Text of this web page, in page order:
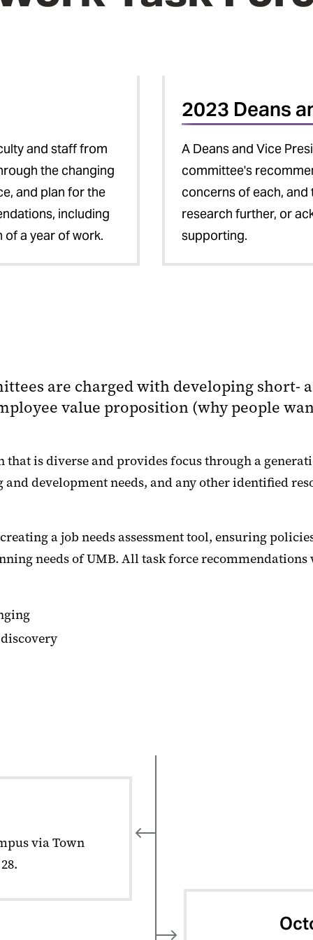
and staff from
the changing
and plan for the
including
a year of work.
2023 Deans
A Deans and Vice
committee's
concerns of each,
research further, or
supporting.
are charged with developing
value proposition (why people
is diverse and provides focus through a
development needs, and any other identified
a job needs assessment tool, ensuring
needs of UMB. All task force
via Town